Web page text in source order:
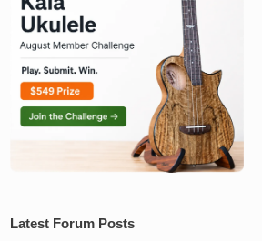
Latest Forum Posts